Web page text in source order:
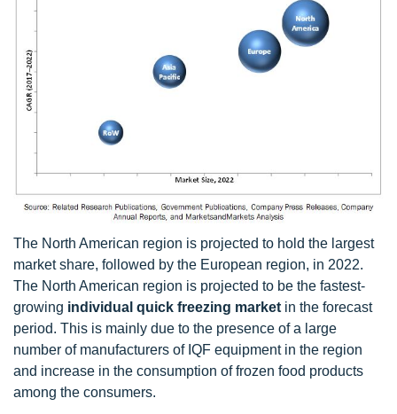
The North American region is projected to hold the largest
market share, followed by the European region, in 2022.
The North American region is projected to be the fastest-
growing individual quick freezing market in the forecast
period. This is mainly due to the presence of a large
number of manufacturers of IQF equipment in the region
and increase in the consumption of frozen food products
among the consumers.